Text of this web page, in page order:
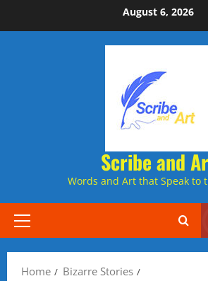
to
August 6, 2026
Scribe and
Words and Art that Speak to
Primary
Home
Bizarre Stories